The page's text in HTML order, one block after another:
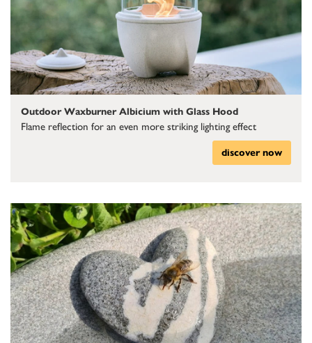
Outdoor Waxburner Albicium with Glass Hood
Flame reflection for an even more striking lighting effect
discover now